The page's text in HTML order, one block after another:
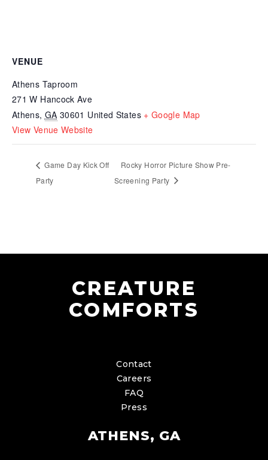
VENUE
Athens Taproom
271 W Hancock Ave
Athens, GA 30601 United States + Google Map
View Venue Website
Game Day Kick Off
Party
Rocky Horror Picture Show Pre-
Screening Party
CREATURE
COMFORTS
Contact
Careers
FAQ
Press
ATHENS, GA